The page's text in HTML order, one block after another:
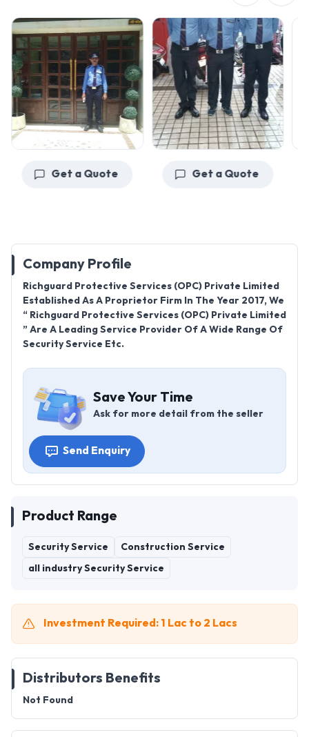
Get a Quote Get a Quote
Company Profile
Richguard Protective Services (OPC) Private Limited
Established As A Proprietor Firm In The Year 2017, We
“ Richguard Protective Services (OPC) Private Limited
” Are A Leading Service Provider Of A Wide Range Of
Security Service Etc.
Save Your Time
Ask for more detail from the seller
Send Enquiry
Product Range
Security Service Construction Service
all industry Security Service
Investment Required: 1 Lac to 2 Lacs
Distributors Benefits
Not Found